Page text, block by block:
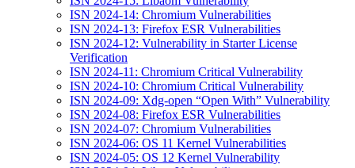
ISN 2024-14: Chromium Vulnerabilities
ISN 2024-13: Firefox ESR Vulnerabilities
ISN 2024-12: Vulnerability in Starter License
Verification
ISN 2024-11: Chromium Critical Vulnerability
ISN 2024-10: Chromium Critical Vulnerability
ISN 2024-09: Xdg-open “Open With” Vulnerability
ISN 2024-08: Firefox ESR Vulnerabilities
ISN 2024-07: Chromium Vulnerabilities
ISN 2024-06: OS 11 Kernel Vulnerabilities
ISN 2024-05: OS 12 Kernel Vulnerability